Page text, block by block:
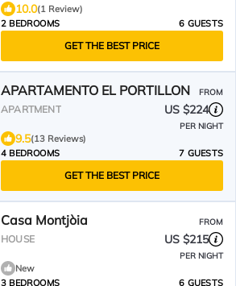
10.0(1 Review)
2 BEDROOMS
6 GUESTS
GET THE BEST PRICE
APARTAMENTO EL PORTILLON FROM
APARTMENT US $224
PER NIGHT
9.5(13 Reviews)
4 BEDROOMS
7 GUESTS
GET THE BEST PRICE
Casa Montjòia FROM
HOUSE US $215
PER NIGHT
New
3 BEDROOMS
6 GUESTS